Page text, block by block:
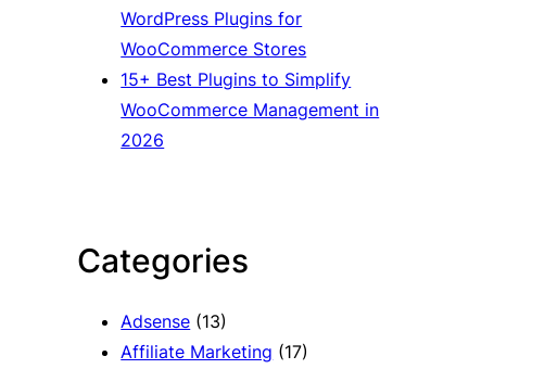
WordPress Plugins for
WooCommerce Stores
15+ Best Plugins to Simplify
WooCommerce Management in
2026
Categories
Adsense (13)
Affiliate Marketing (17)